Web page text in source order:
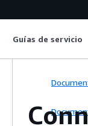
Guías de servicio